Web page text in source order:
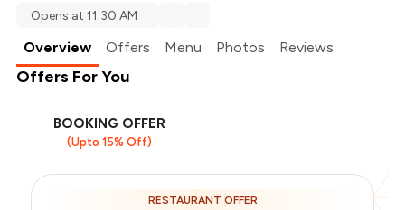
Opens at 11:30 AM
Overview Offers Menu Photos Reviews
Offers For You
BOOKING OFFER
(Upto 15% Off)
RESTAURANT OFFER